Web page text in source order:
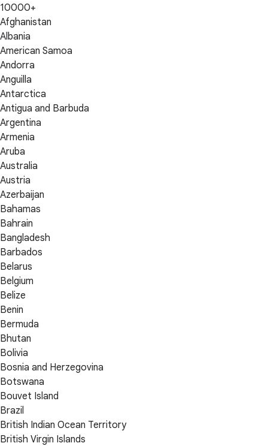
10000+
Afghanistan
Albania
American Samoa
Andorra
Anguilla
Antarctica
Antigua and Barbuda
Argentina
Armenia
Aruba
Australia
Austria
Azerbaijan
Bahamas
Bahrain
Bangladesh
Barbados
Belarus
Belgium
Belize
Benin
Bermuda
Bhutan
Bolivia
Bosnia and Herzegovina
Botswana
Bouvet Island
Brazil
British Indian Ocean Territory
British Virgin Islands